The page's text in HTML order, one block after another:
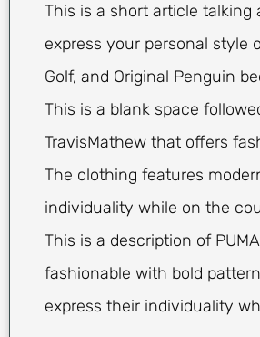
This is a short article
express your personal style
Golf, and Original Penguin
This is a blank space
TravisMathew that offers
The clothing features
individuality while on the
This is a description of
fashionable with bold
express their individuality